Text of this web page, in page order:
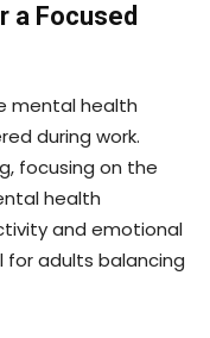
a Focused
mental health
during work.
focusing on the
health
and emotional
for adults balancing